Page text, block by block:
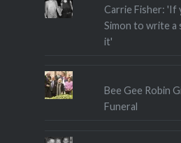
Carrie Fisher: 'If
Simon to write a
it'
Bee Gee Robin
Funeral